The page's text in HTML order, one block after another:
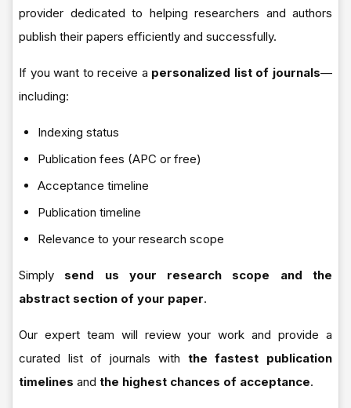
provider dedicated to helping researchers and authors
publish their papers efficiently and successfully.
If you want to receive a personalized list of journals—
including:
Indexing status
Publication fees (APC or free)
Acceptance timeline
Publication timeline
Relevance to your research scope
Simply send us your research scope and the
abstract section of your paper.
Our expert team will review your work and provide a
curated list of journals with the fastest publication
timelines and the highest chances of acceptance.